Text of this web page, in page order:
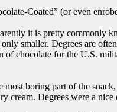
Coated” (or even
it is pretty commonly
smaller. Degrees are
of chocolate for the U.S.
most boring part of the
cream. Degrees were a